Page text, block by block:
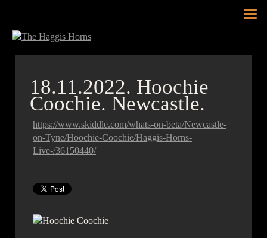
18.11.2022. Hoochie
Coochie. Newcastle.
https://www.skiddle.com/whats-on-beta/Newcastle-
on-Tyne/Hoochie-Coochie/Haggis-Horns-
Live-/36150440/